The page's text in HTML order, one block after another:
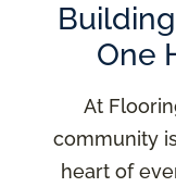
One
At
community
heart of